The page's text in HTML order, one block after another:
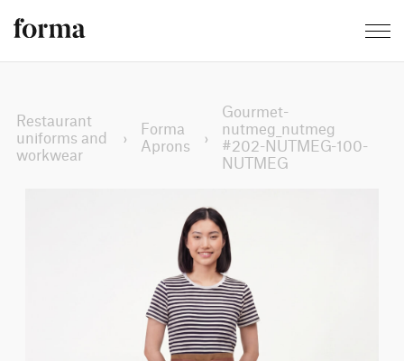
Restaurant
uniforms and
workwear
›
Forma
Aprons
›
Gourmet-
nutmeg_nutmeg
#202-NUTMEG-100-
NUTMEG